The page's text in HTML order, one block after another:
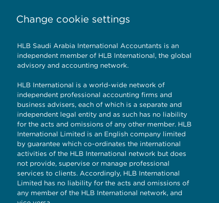
Change cookie settings
HLB Saudi Arabia International Accountants is an
independent member of HLB International, the global
advisory and accounting network.
HLB International is a world-wide network of
independent professional accounting firms and
business advisers, each of which is a separate and
independent legal entity and as such has no liability
for the acts and omissions of any other member. HLB
International Limited is an English company limited
by guarantee which co-ordinates the international
activities of the HLB International network but does
not provide, supervise or manage professional
services to clients. Accordingly, HLB International
Limited has no liability for the acts and omissions of
any member of the HLB International network, and